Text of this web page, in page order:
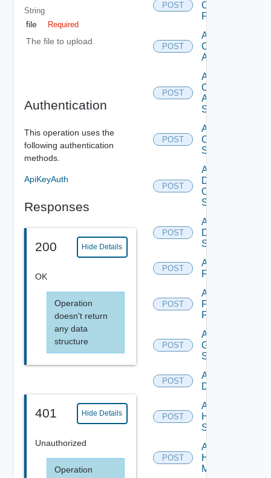
String
file Required
The file to upload.
Authentication
This operation uses the
following authentication
methods.
ApiKeyAuth
Responses
200 Hide Details
OK
Operation
doesn't return
any data
structure
401 Hide Details
Unauthorized
Operation
POST
Checkpoint
Firewall
POST
Add
Cisco
ACI
POST
Add
Cisco
ASRXR
Switch
POST
Add
Cisco
Switch
POST
Add
Dell
Os10
Switch
POST
Add
Dell
Switch
POST
Add
F5BIGIP
POST
Add
Fortinet
Firewall
POST
Add
Generic
Switch
POST
Add Hcx
Datasource
POST
Add
HPE
Switch
POST
Add
Hpov
Manager